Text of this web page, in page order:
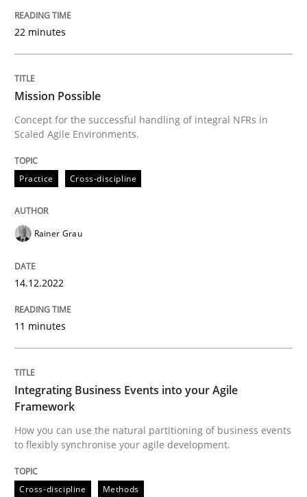
Practice
Concept for the successful handling of integral NFRs
Written byRainer Grau
READ ARTICLE
Cross-discipline
How you can use the natural partitioning of
Written bySuzanne Robertson
10. February 2022 · 6 minutes read
22 minutes
Mission Possible
Concept for the successful handling of integral NFRs in
Scaled Agile Environments.
Practice Cross-discipline
Rainer Grau
14.12.2022
11 minutes
Integrating Business Events into your Agile
Framework
How you can use the natural partitioning of business events
to flexibly synchronise your agile development.
Cross-discipline Methods